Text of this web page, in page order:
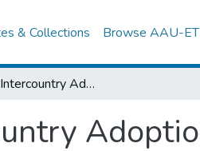
& Collections Browse AAU-
The BanonIntercountry Adoption in Ethiopia: Implications on the Right to Alternative Care